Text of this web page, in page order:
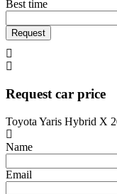
Best time
Request
Request car price
Toyota Yaris Hybrid X
Name
Email